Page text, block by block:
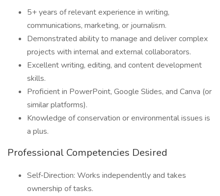
5+ years of relevant experience in writing,
communications, marketing, or journalism.
Demonstrated ability to manage and deliver complex
projects with internal and external collaborators.
Excellent writing, editing, and content development
skills.
Proficient in PowerPoint, Google Slides, and Canva (or
similar platforms).
Knowledge of conservation or environmental issues is
a plus.
Professional Competencies Desired
Self‑Direction: Works independently and takes
ownership of tasks.